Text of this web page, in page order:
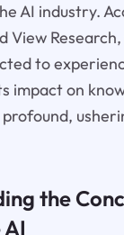
AI industry.
View
to
impact on
the